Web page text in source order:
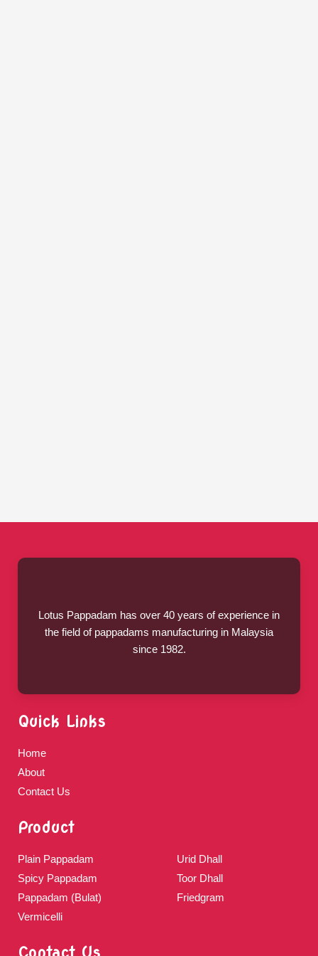
Lotus Pappadam has over 40 years of experience in
the field of pappadams manufacturing in Malaysia
since 1982.
Quick Links
Home
About
Contact Us
Product
Plain Pappadam
Spicy Pappadam
Pappadam (Bulat)
Vermicelli
Urid Dhall
Toor Dhall
Friedgram